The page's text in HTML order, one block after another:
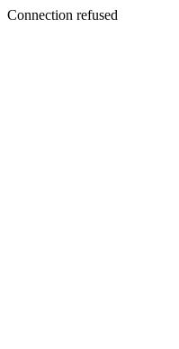
Connection refused